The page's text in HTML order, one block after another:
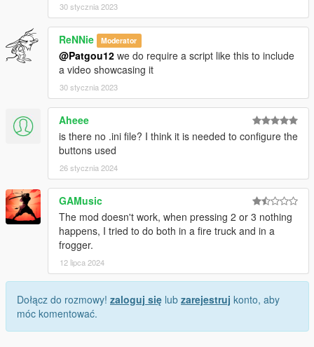
30 stycznia 2023
ReNNie Moderator
@Patgou12 we do require a script like this to include
a video showcasing it
30 stycznia 2023
Aheee
is there no .ini file? I think it is needed to configure the
buttons used
26 stycznia 2024
GAMusic
The mod doesn't work, when pressing 2 or 3 nothing
happens, I tried to do both in a fire truck and in a
frogger.
12 lipca 2024
Dołącz do rozmowy! zaloguj się lub zarejestruj konto, aby
móc komentować.